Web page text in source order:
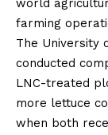
world
farming
The University
conducted
LNC-treated
more lettuce
when both